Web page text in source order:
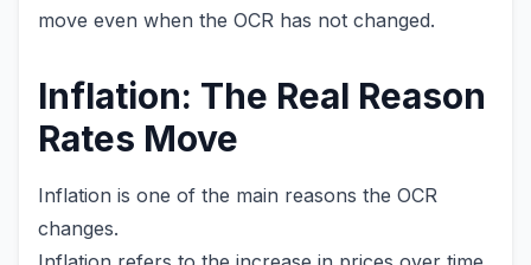
move even when the OCR has not changed.
Inflation: The Real Reason
Rates Move
Inflation is one of the main reasons the OCR
changes.